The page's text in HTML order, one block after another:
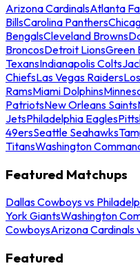
Arizona CardinalsAtlanta
BillsCarolina Panthers
BengalsCleveland Browns
BroncosDetroit LionsGreen
TexansIndianapolis Colts
ChiefsLas Vegas Raiders
RamsMiami Dolphins
PatriotsNew Orleans Saints
JetsPhiladelphia Eagles
49ersSeattle Seahawks
TitansWashington
Featured Matchups
Dallas Cowboys vs
York GiantsWashington
CowboysArizona Cardinals
Featured